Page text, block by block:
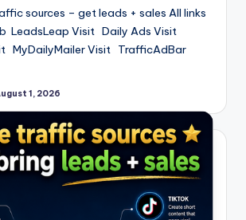
sources – get leads + sales All links
LeadsLeap Visit Daily Ads Visit
MyDailyMailer Visit TrafficAdBar
1, 2026